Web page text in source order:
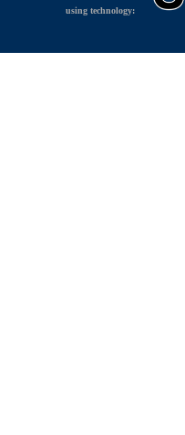
using technology: